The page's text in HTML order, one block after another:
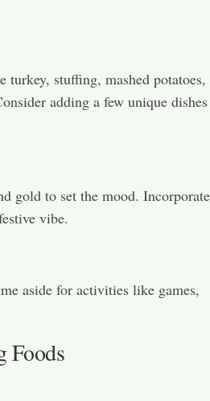
stuffing, mashed potatoes,
adding a few unique
gold to set the mood. Incorporate
vibe.
aside for activities like games,
Foods